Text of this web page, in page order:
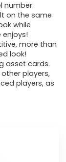
number.
on the same
while
more than
look!
asset cards.
players,
players, as